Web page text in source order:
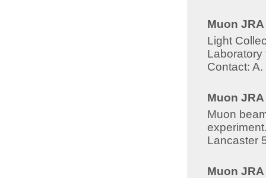
Muon
Light
Laboratory
Contact:
Muon
Muon
Lancaster
Muon